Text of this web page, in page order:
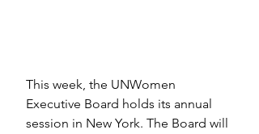
This week, the UNWomen
Executive Board holds its annual
session in New York. The Board will